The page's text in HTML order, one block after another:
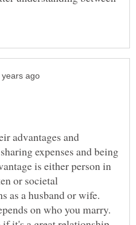
advantages and
expenses and being
is either person in
or societal
as a husband or wife.
on who you marry.